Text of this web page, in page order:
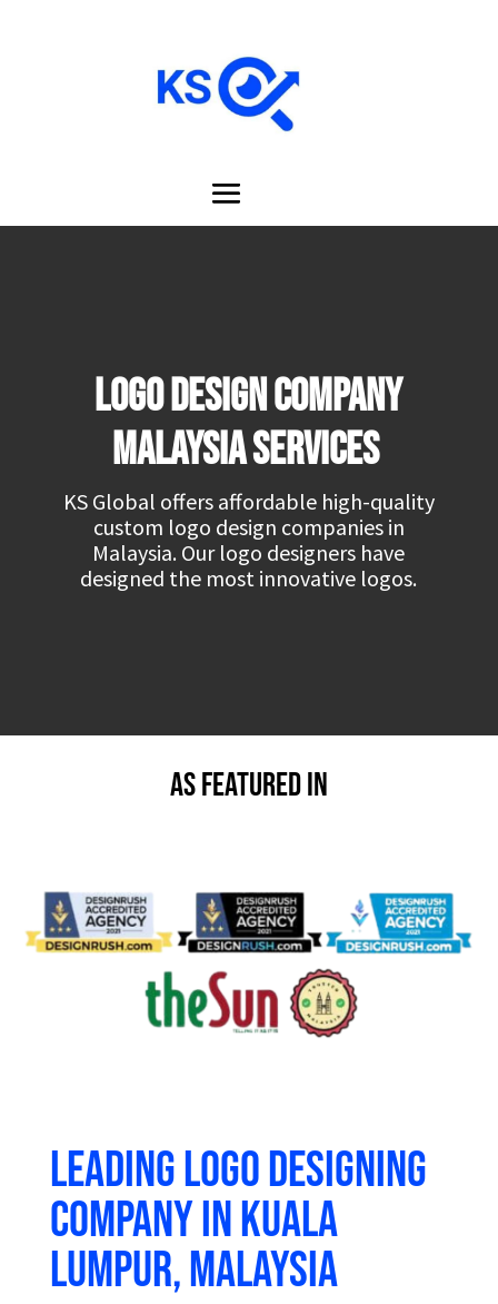
LOGO DESIGN COMPANY
MALAYSIA Services
KS Global offers affordable high-quality
custom logo design companies in
Malaysia. Our logo designers have
designed the most innovative logos.
As Featured in
Leading logo designing
company in Kuala
Lumpur, Malaysia